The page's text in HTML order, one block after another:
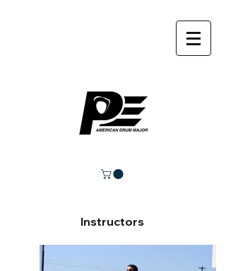
Instructors